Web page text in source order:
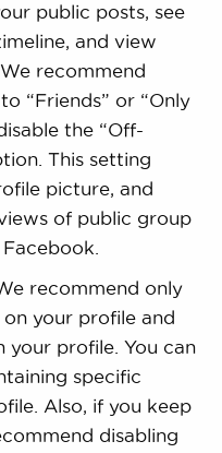
public posts, see
and view
recommend
“Friends” or “Only
the “Off-
This setting
picture, and
of public group
recommend only
your profile and
your profile. You can
specific
Also, if you keep
disabling